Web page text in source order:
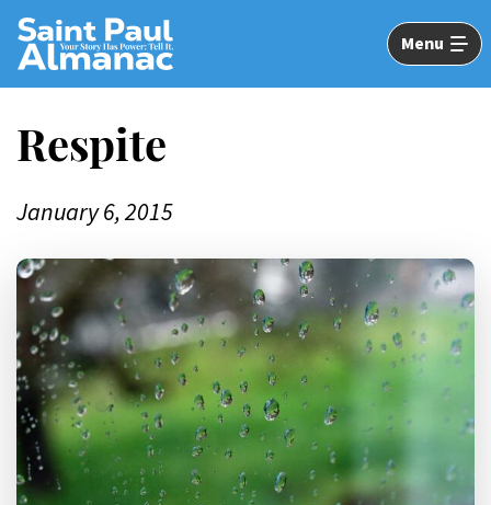
Skip
Main
Content
Menu
Respite
January 6, 2015